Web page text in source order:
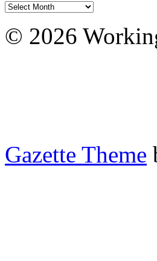
Archives
© 2026
Gazette Theme